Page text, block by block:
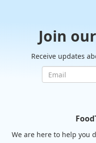
Join
Receive updates
We are here to help you